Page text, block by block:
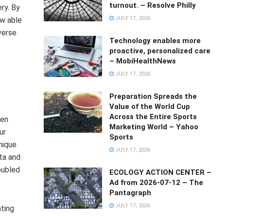
By
able
and
turnout. – Resolve Philly
JULY 17, 2026
Technology enables more
proactive, personalized care
– MobiHealthNews
JULY 17, 2026
Preparation Spreads the
Value of the World Cup
Across the Entire Sports
Marketing World – Yahoo
Sports
JULY 17, 2026
ECOLOGY ACTION CENTER –
Ad from 2026-07-12 – The
Pantagraph
JULY 17, 2026